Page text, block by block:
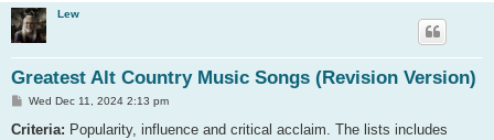
Lew
Greatest Alt Country Music Songs (Revision Version)
P
s
Wed Dec 11, 2024 2:13 pm
Criteria: Popularity, influence and critical acclaim. The lists includes